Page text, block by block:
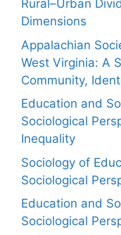
Rural–Urban
Dimensions
Appalachian
West Virginia: A
Community,
Education and
Sociological
Inequality
Sociology of
Sociological
Education and
Sociological